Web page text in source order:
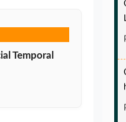
Temporal